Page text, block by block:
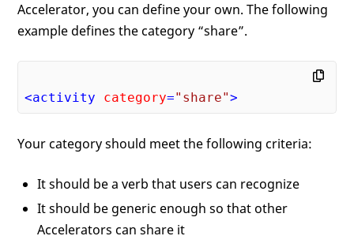
Accelerator, you can define your own. The following
example defines the category “share”.
<activity category="share">
Your category should meet the following criteria:
It should be a verb that users can recognize
It should be generic enough so that other
Accelerators can share it